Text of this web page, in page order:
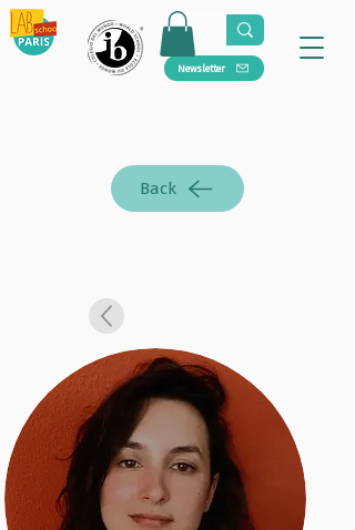
Newsletter
Back